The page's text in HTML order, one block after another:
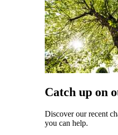
Catch up on
Discover our recent
you can help.